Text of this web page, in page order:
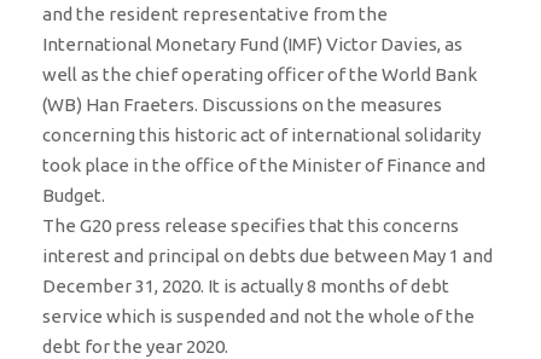
and the resident representative from the
International Monetary Fund (IMF) Victor Davies, as
well as the chief operating officer of the World Bank
(WB) Han Fraeters. Discussions on the measures
concerning this historic act of international solidarity
took place in the office of the Minister of Finance and
Budget.
The G20 press release specifies that this concerns
interest and principal on debts due between May 1 and
December 31, 2020. It is actually 8 months of debt
service which is suspended and not the whole of the
debt for the year 2020.